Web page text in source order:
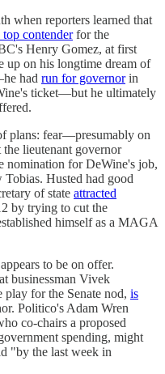
when reporters learned that
top contenderfor the
Henry Gomez, at first
up on his longtime dream of
had run for governorin
ticket—but he ultimately
plans: fear—presumably on
lieutenant governor
nomination for DeWine's job,
Husted had good
of state attracted
by trying to cut the
himself as a MAGA
to be on offer.
businessman Vivek
play for the Senate nod, is
Politico's Adam Wren
co-chairs a proposed
spending, might
"by the last week in